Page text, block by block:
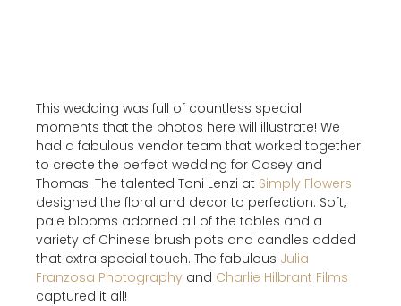
This wedding was full of countless special
moments that the photos here will illustrate! We
had a fabulous vendor team that worked together
to create the perfect wedding for Casey and
Thomas. The talented Toni Lenzi at Simply Flowers
designed the floral and decor to perfection. Soft,
pale blooms adorned all of the tables and a
variety of Chinese brush pots and candles added
that extra special touch. The fabulous Julia
Franzosa Photography and Charlie Hilbrant Films
captured it all!